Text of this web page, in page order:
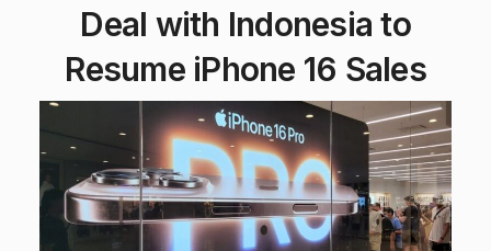
Deal with Indonesia to
Resume iPhone 16 Sales